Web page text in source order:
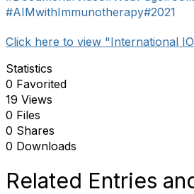
#AIMwithImmunotherapy#2021
Click here to view "International
Statistics
0 Favorited
19 Views
0 Files
0 Shares
0 Downloads
Related Entries